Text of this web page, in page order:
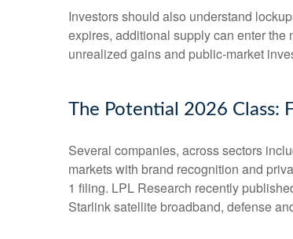
Investors should also understand
expires, additional supply can enter
unrealized gains and public-market
The Potential 2026 Class:
Several companies, across sectors
markets with brand recognition and
1 filing. LPL Research recently
Starlink satellite broadband, defense